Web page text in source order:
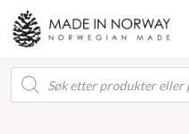
Products
search